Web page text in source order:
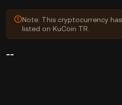
Note: This cryptocurrency
listed on KuCoin TR.
--